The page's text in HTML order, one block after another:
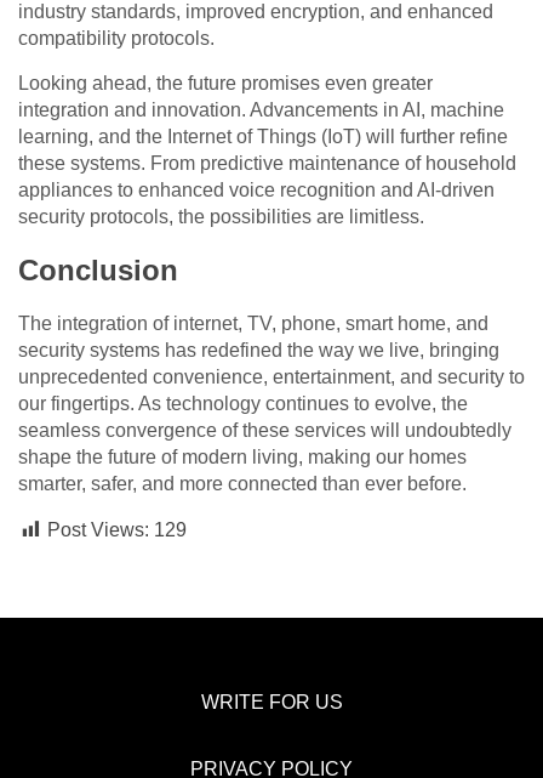
industry standards, improved encryption, and enhanced
compatibility protocols.
Looking ahead, the future promises even greater
integration and innovation. Advancements in AI, machine
learning, and the Internet of Things (IoT) will further refine
these systems. From predictive maintenance of household
appliances to enhanced voice recognition and AI-driven
security protocols, the possibilities are limitless.
Conclusion
The integration of internet, TV, phone, smart home, and
security systems has redefined the way we live, bringing
unprecedented convenience, entertainment, and security to
our fingertips. As technology continues to evolve, the
seamless convergence of these services will undoubtedly
shape the future of modern living, making our homes
smarter, safer, and more connected than ever before.
Post Views: 129
WRITE FOR US
PRIVACY POLICY